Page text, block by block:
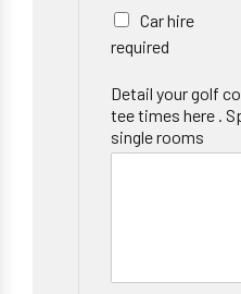
Car hire
required
Detail your golf
tee times here .
single rooms